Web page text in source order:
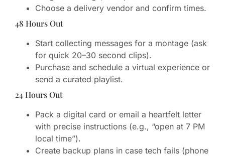
Choose a delivery vendor and confirm times.
48 Hours Out
Start collecting messages for a montage (ask
for quick 20–30 second clips).
Purchase and schedule a virtual experience or
send a curated playlist.
24 Hours Out
Pack a digital card or email a heartfelt letter
with precise instructions (e.g., “open at 7 PM
local time”).
Create backup plans in case tech fails (phone